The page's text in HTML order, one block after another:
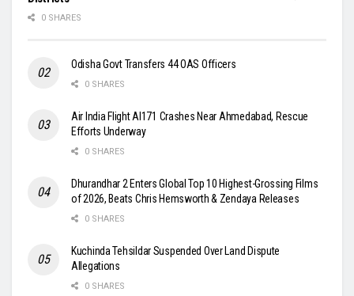
0 SHARES
Odisha Govt Transfers 44 OAS Officers
0 SHARES
Air India Flight AI171 Crashes Near Ahmedabad, Rescue
Efforts Underway
0 SHARES
Dhurandhar 2 Enters Global Top 10 Highest-Grossing Films
of 2026, Beats Chris Hemsworth & Zendaya Releases
0 SHARES
Kuchinda Tehsildar Suspended Over Land Dispute
Allegations
0 SHARES